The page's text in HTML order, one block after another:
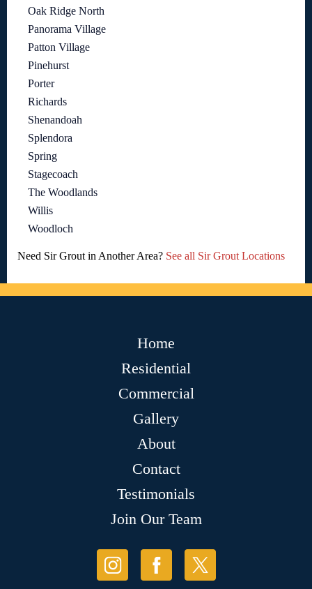
Oak Ridge North
Panorama Village
Patton Village
Pinehurst
Porter
Richards
Shenandoah
Splendora
Spring
Stagecoach
The Woodlands
Willis
Woodloch
Need Sir Grout in Another Area? See all Sir Grout Locations
Home
Residential
Commercial
Gallery
About
Contact
Testimonials
Join Our Team